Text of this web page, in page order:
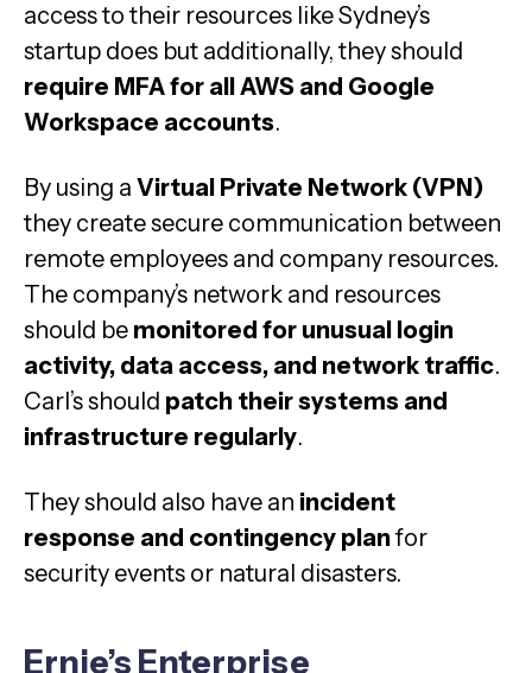
access to their resources like Sydney’s
startup does but additionally, they should
require MFA for all AWS and Google
Workspace accounts.
By using a Virtual Private Network (VPN)
they create secure communication between
remote employees and company resources.
The company’s network and resources
should be monitored for unusual login
activity, data access, and network traffic.
Carl’s should patch their systems and
infrastructure regularly.
They should also have an incident
response and contingency planfor
security events or natural disasters.
Ernie’s Enterprise